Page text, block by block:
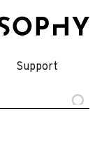
Support